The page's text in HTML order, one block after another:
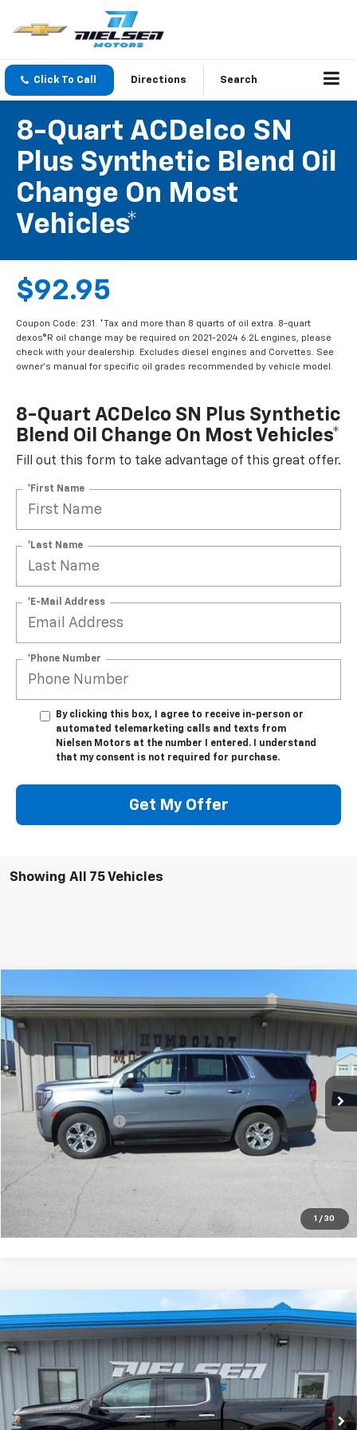
Click To Call Directions Search
8-Quart ACDelco SN
Plus Synthetic Blend Oil
Change On Most
Vehicles*
$92.95
Coupon Code: 231. *Tax and more than 8 quarts of oil extra. 8-quart
dexos®R oil change may be required on 2021-2024 6.2L engines, please
check with your dealership. Excludes diesel engines and Corvettes. See
owner's manual for specific oil grades recommended by vehicle model.
8-Quart ACDelco SN Plus Synthetic
Blend Oil Change On Most Vehicles*
Fill out this form to take advantage of this great offer.
*First Name
*Last Name
*E-Mail Address
*Phone Number
By clicking this box, I agree to receive in-person or
automated telemarketing calls and texts from
Nielsen Motors at the number I entered. I understand
that my consent is not required for purchase.
Get My Offer
Showing All 75 Vehicles
1 / 30
Used 2022GMC YukonSLE
VIN: TK10706
68,269 mi Ext. Int.
$44,675
Less
Documentation Fee +$180
VIEW DETAILS
CALL TO RESERVE
Used 2022Chevrolet Silverado 1500 LTDHigh
Country
Price Drop
3GCUYHEL0NG106253 Stock:06253Model:CK18543
20,616 mi Ext. Int.
$44,675
SALE PRICE
Less
Compare Vehicle